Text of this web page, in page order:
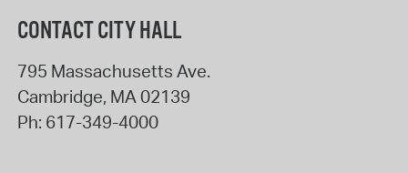
CONTACT CITY HALL
795 Massachusetts Ave.
Cambridge, MA 02139
Ph: 617-349-4000